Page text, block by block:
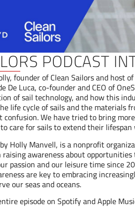
PODCAST
founder of Clean Sailors and host
De Luca, co-founder and CEO of
of sail technology, and how this
life cycle of sails and the materials
confusion. We have tried to bring
care for sails to extend their
Holly Manvell, is a nonprofit
awareness about
passion and our leisure time since
are key to embracing
our seas and oceans.
episode on Spotify and Apple